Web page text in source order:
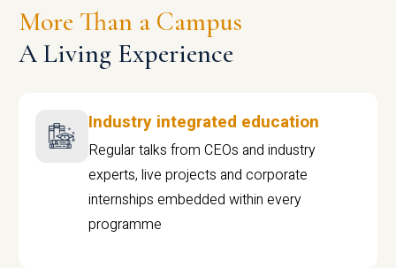
More Than a Campus
A Living Experience
Industry integrated education
Regular talks from CEOs and industry
experts, live projects and corporate
internships embedded within every
programme